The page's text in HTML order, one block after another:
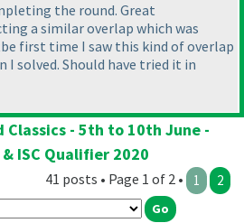
the round. Great
a similar overlap which was
first time I saw this kind of overlap
I solved. Should have tried it in
- 5th to 10th June -
ISC Qualifier 2020
41 posts • Page 1 of 2 • 1 2